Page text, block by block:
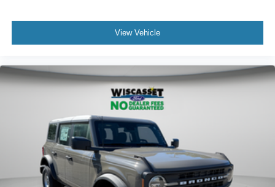
View Vehicle